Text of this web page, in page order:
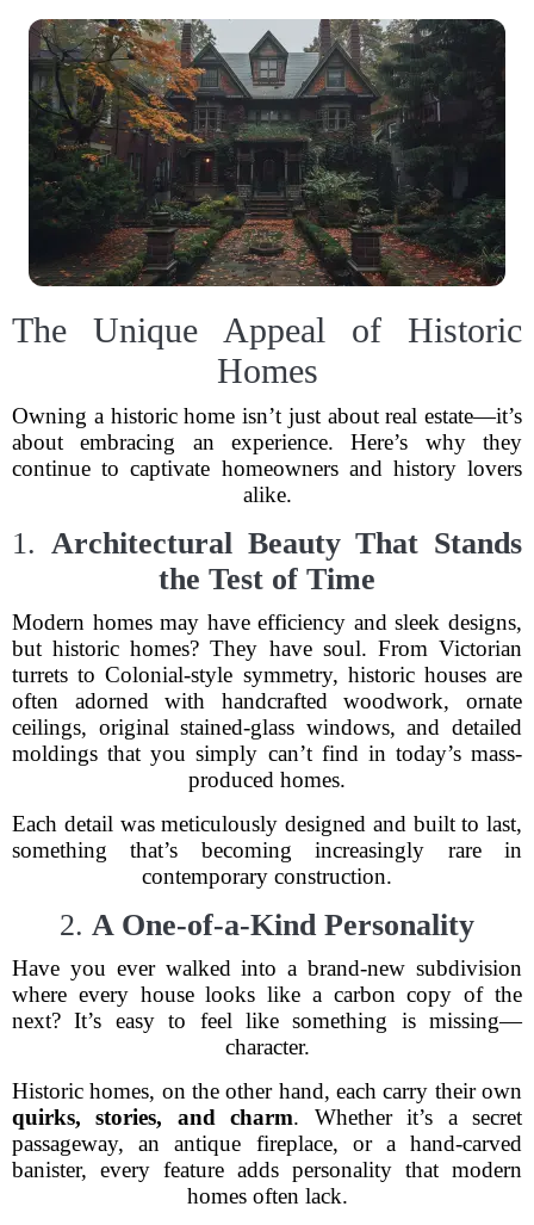
The Unique Appeal of Historic
Homes
Owning a historic home isn’t just about real estate—it’s
about embracing an experience. Here’s why they
continue to captivate homeowners and history lovers
alike.
1. Architectural Beauty That Stands
the Test of Time
Modern homes may have efficiency and sleek designs,
but historic homes? They have soul. From Victorian
turrets to Colonial-style symmetry, historic houses are
often adorned with handcrafted woodwork, ornate
ceilings, original stained-glass windows, and detailed
moldings that you simply can’t find in today’s mass-
produced homes.
Each detail was meticulously designed and built to last,
something that’s becoming increasingly rare in
contemporary construction.
2. A One-of-a-Kind Personality
Have you ever walked into a brand-new subdivision
where every house looks like a carbon copy of the
next? It’s easy to feel like something is missing—
character.
Historic homes, on the other hand, each carry their own
quirks, stories, and charm. Whether it’s a secret
passageway, an antique fireplace, or a hand-carved
banister, every feature adds personality that modern
homes often lack.